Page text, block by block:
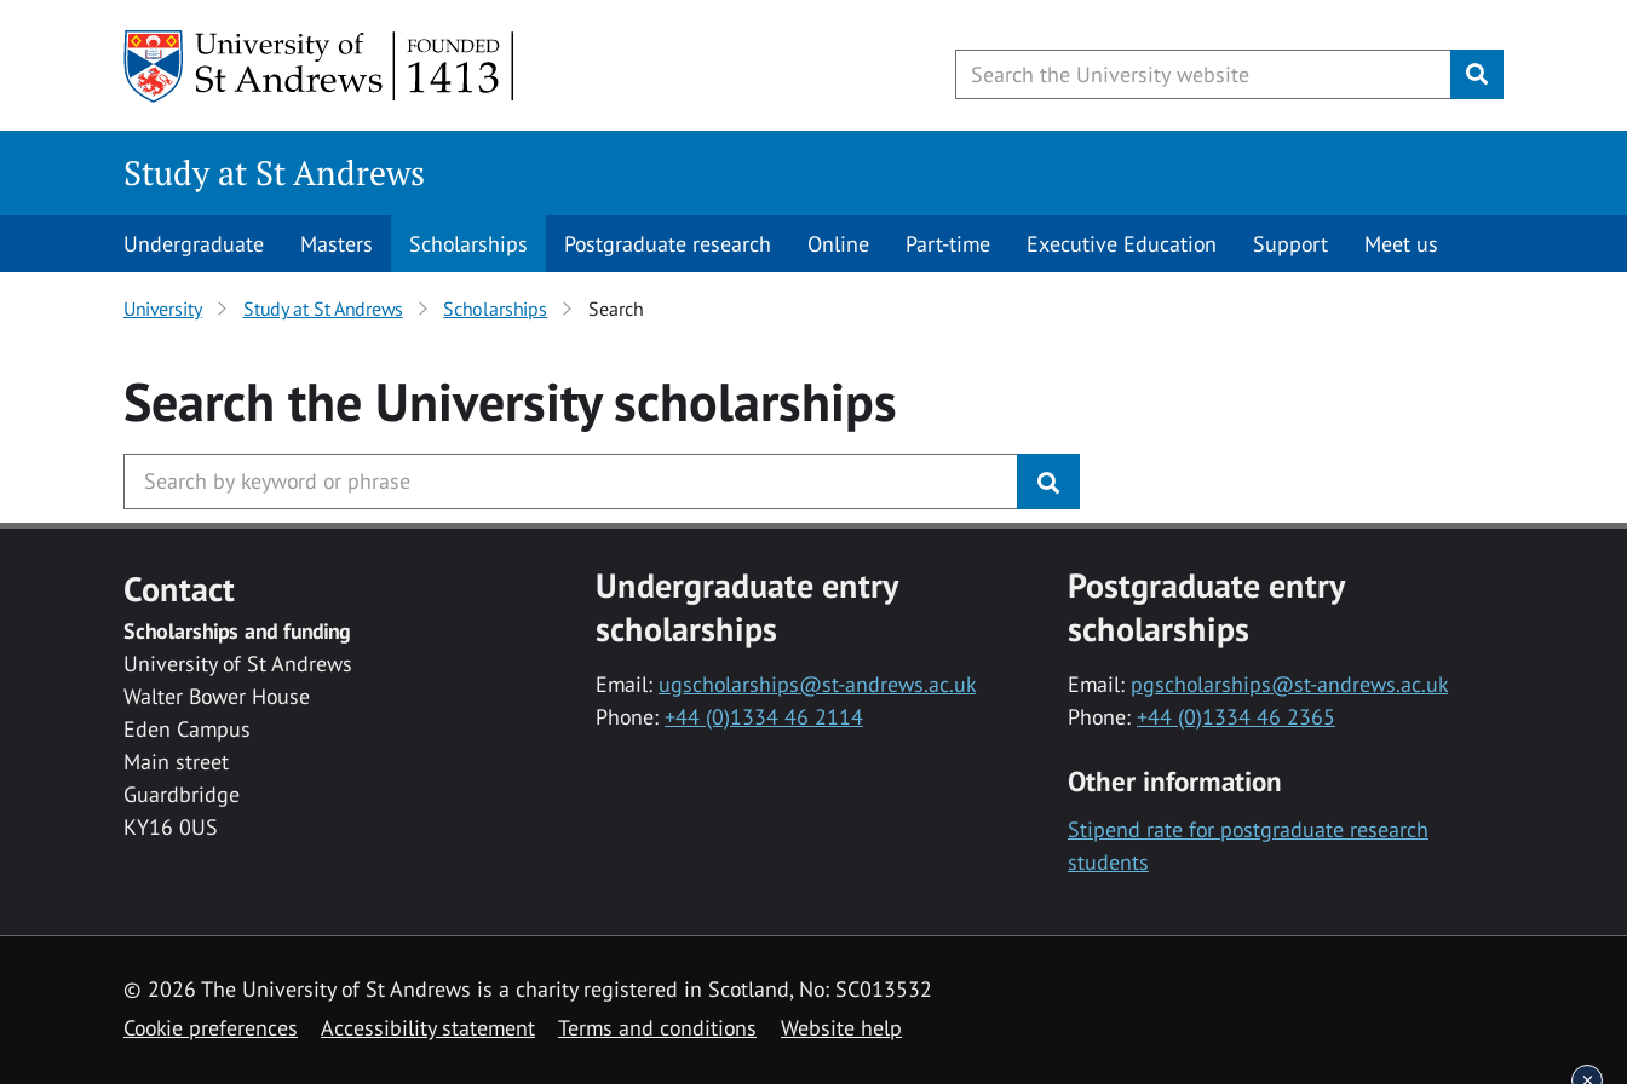
Submit
Study at St Andrews
Undergraduate Masters Scholarships Postgraduate research Online Part-time Executive Education Support Meet us
University Study at St Andrews Scholarships Search
Search the Universityscholarships
Contact
Scholarships and funding
University of St Andrews
Walter Bower House
Eden Campus
Main street
Guardbridge
KY16 0US
Undergraduate entry
scholarships
Email: ugscholarships@st-andrews.ac.uk
Phone: +44 (0)1334 46 2114
Postgraduate entry
scholarships
Email: pgscholarships@st-andrews.ac.uk
Phone: +44 (0)1334 46 2365
Other information
Stipend rate for postgraduate research
students
© 2026 The University of St Andrews is a charity registered in Scotland, No: SC013532
Cookie preferences
Accessibility statement Terms and conditions Website help